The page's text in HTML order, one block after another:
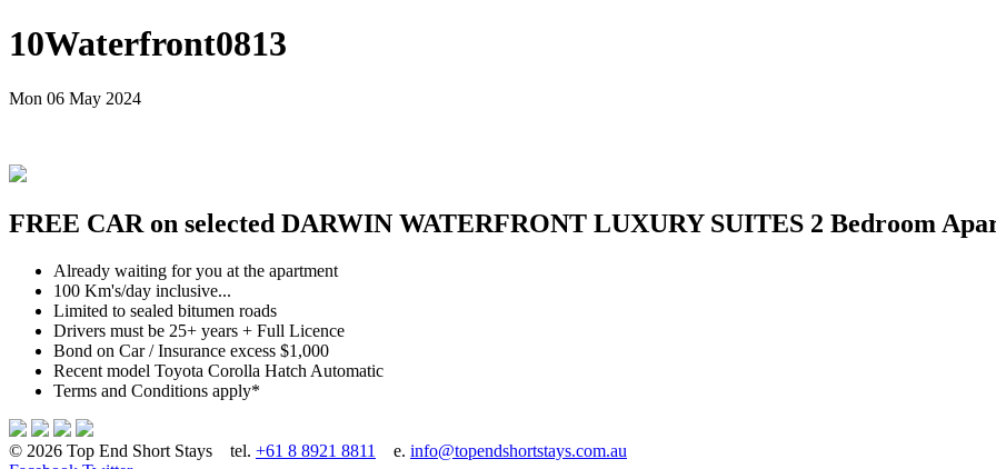
10Waterfront0813
Mon 06 May 2024
FREE CAR on selected DARWIN WATERFRONT LUXURY SUITES 2 Bedroom
Already waiting for you at the apartment
100 Km's/day inclusive...
Limited to sealed bitumen roads
Drivers must be 25+ years + Full Licence
Bond on Car / Insurance excess $1,000
Recent model Toyota Corolla Hatch Automatic
Terms and Conditions apply*
© 2026 Top End Short Stays tel. +61 8 8921 8811 e. info@topendshortstays.com.au